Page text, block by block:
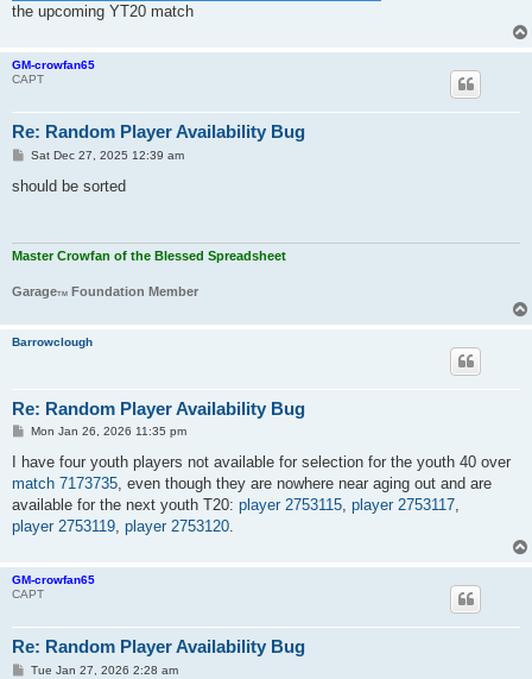
the upcoming YT20 match
GM-crowfan65
CAPT
Re: Random Player Availability Bug
P
s
Sat Dec 27, 2025 12:39 am
should be sorted
Master Crowfan of the Blessed Spreadsheet
GarageTM Foundation Member
Barrowclough
Re: Random Player Availability Bug
P
s
Mon Jan 26, 2026 11:35 pm
I have four youth players not available for selection for the youth 40 over
match 7173735, even though they are nowhere near aging out and are
available for the next youth T20: player 2753115, player 2753117,
player 2753119, player 2753120.
GM-crowfan65
CAPT
Re: Random Player Availability Bug
PTue Jan 27, 2026 2:28 am